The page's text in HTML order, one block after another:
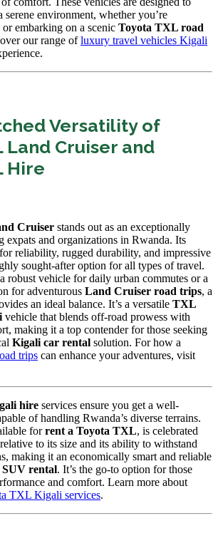
serene environment, whether you’re
embarking on a scenic Toyota TXL road
our range ofluxury travel vehicles Kigali
Versatility of
Land Cruiser and
Hire
Cruiser stands out as an exceptionally
expats and organizations in Rwanda. Its
reliability, rugged durability, and impressive
sought-after option for all types of travel.
robust vehicle for daily urban commutes or a
for adventurous Land Cruiser road trips, a
an ideal balance. It’s a versatile TXL
vehicle that blends off-road prowess with
making it a top contender for those seeking
Kigali car rental solution. For how a
trips can enhance your adventures, visit
hire services ensure you get a well-
of handling Rwanda’s diverse terrains.
forrent a Toyota TXL, is celebrated
to its size and its ability to withstand
making it an economically smart and reliable
rental. It’s the go-to option for those
and comfort. Learn more about
TXL Kigali services.